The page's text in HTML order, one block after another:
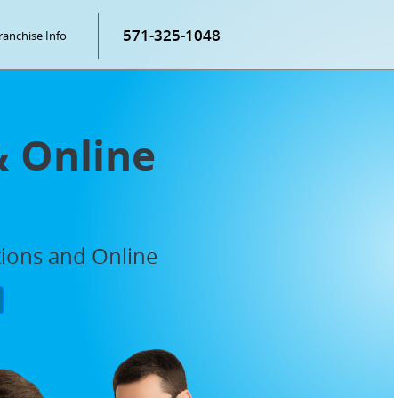
Info 571-325-1048
Online
and Online